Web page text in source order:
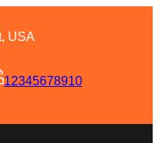
USA
12345678910